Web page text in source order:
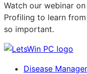
Watch our webinar
Profiling to learn
so important.
Disease